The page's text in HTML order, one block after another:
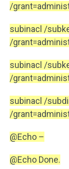
/
subinacl /
/
subinacl /
/
subinacl /
/
@Echo –
@Echo Done.